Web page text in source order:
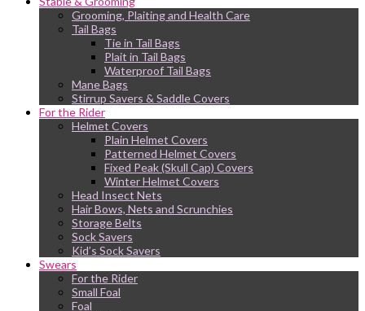
Grooming, Plaiting and Health Care
Tail Bags
Tie in Tail Bags
Plait in Tail Bags
Waterproof Tail Bags
Mane Bags
Stirrup Savers & Saddle Covers
For the Rider
Helmet Covers
Plain Helmet Covers
Patterned Helmet Covers
Fixed Peak (Skull Cap) Covers
Winter Helmet Covers
Head Insect Nets
Hair Bows, Nets and Scrunchies
Storage Belts
Sock Savers
Kid’s Sock Savers
Swears
For the Rider
Small Foal
Foal